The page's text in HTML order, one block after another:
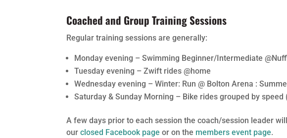
Coached and Group Training Sessions
Regular training sessions are generally:
Monday evening – Swimming Beginner/Intermediate
Tuesday evening – Zwift rides @home
Wednesday evening – Winter: Run @ Bolton Arena :
Saturday & Sunday Morning – Bike rides grouped by
A few days prior to each session the coach/session leader
ourclosed Facebook page or on the members event page.